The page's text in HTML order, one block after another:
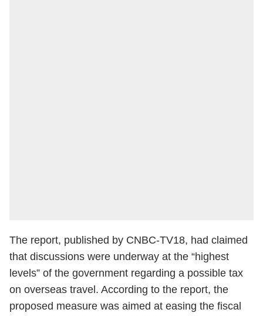
The report, published by CNBC-TV18, had claimed
that discussions were underway at the “highest
levels” of the government regarding a possible tax
on overseas travel. According to the report, the
proposed measure was aimed at easing the fiscal